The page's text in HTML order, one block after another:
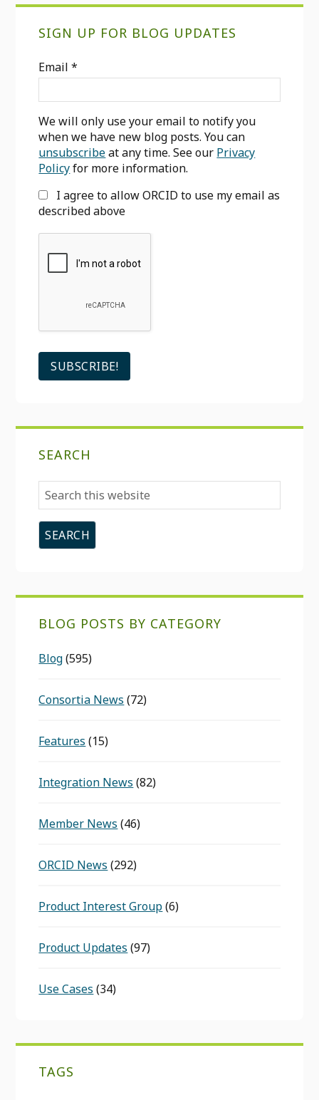
SIGN UP FOR BLOG UPDATES
Email*
We will only use your email to notify you
when we have new blog posts. You can
unsubscribeat any time. See our Privacy
Policyfor more information.
I agree to allow ORCID to use my email as
described above
SEARCH
Search
this
website
BLOG POSTS BY CATEGORY
Blog(595)
Consortia News (72)
Features (15)
Integration News (82)
Member News (46)
ORCID News (292)
Product Interest Group(6)
Product Updates (97)
Use Cases (34)
TAGS